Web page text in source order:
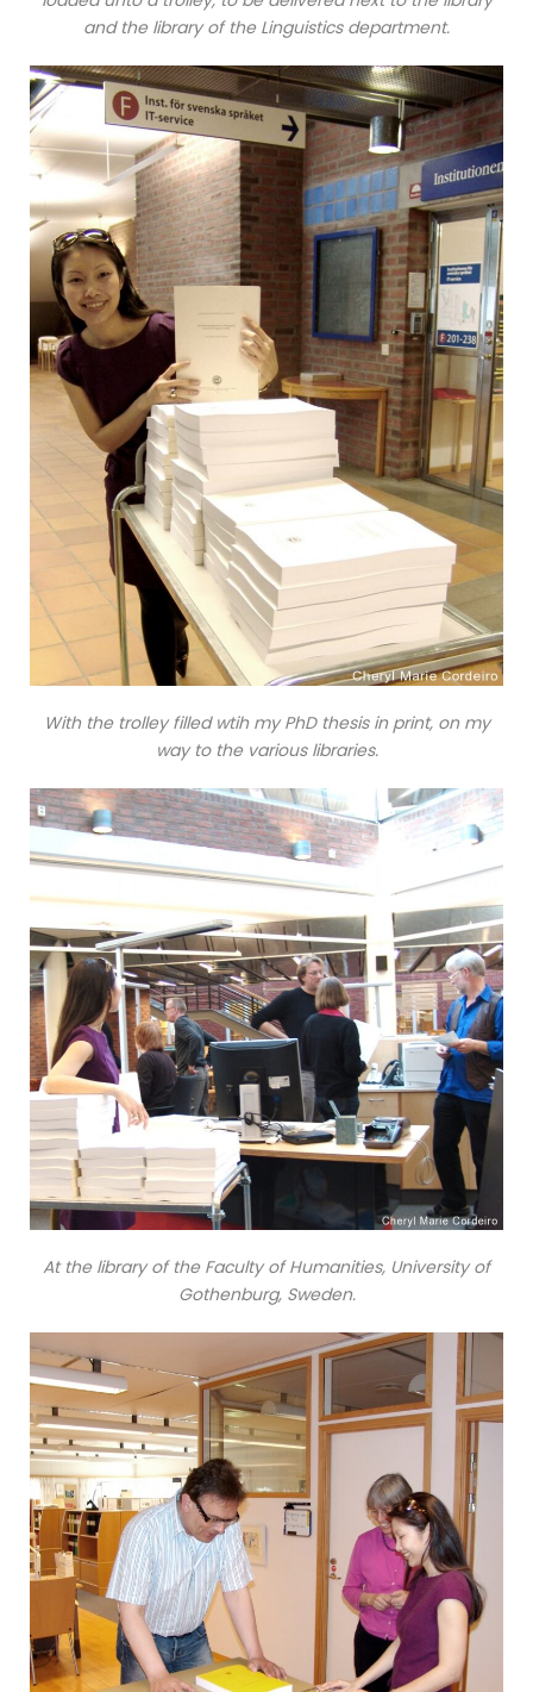
and the library of the Linguistics department.
With the trolley filled wtih my PhD thesis in print, on my
way to the various libraries.
At the library of the Faculty of Humanities, University of
Gothenburg, Sweden.